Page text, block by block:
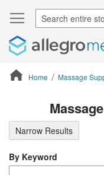
Home Massage
By Keyword
Narrow Results